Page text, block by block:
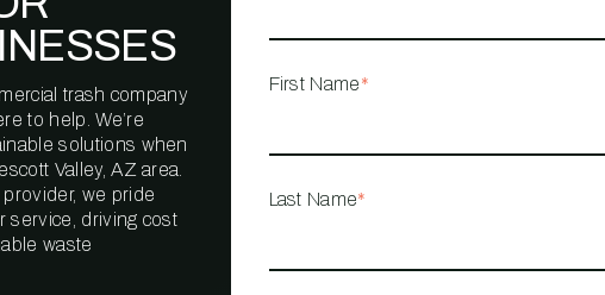
HOUSING
OFFICE BUILDING
MANAGEMENT
WASTE ADVISORS
trash company
to help. We’re
solutions when
Valley, AZ area.
we pride
service, driving cost
waste
First Name*
Last Name*